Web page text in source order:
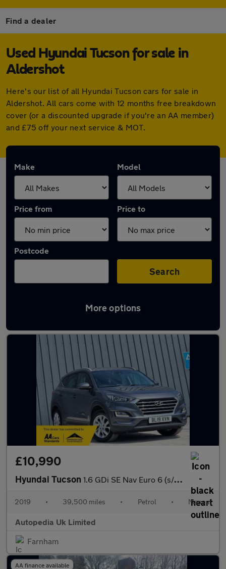
Find a dealer
Used Hyundai Tucson for sale in
Aldershot
Here's our list of all Hyundai Tucson cars for sale in
Aldershot. All cars come with 12 months free breakdown
cover (or a discounted upgrade if you're an AA member)
and £75 off your next service & MOT.
Make Model
Price from Price to
Postcode
Search
More options
Latest used Hyundai Tucson in Aldershot
£10,990
Hyundai Tucson 1.6 GDi SE Nav Euro 6 (s/s) 5dr
2019 • 39,500 miles • Petrol • Manual
Autopedia Uk Limited
Farnham
AA finance available